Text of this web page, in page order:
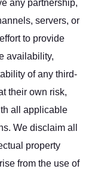
any partnership,
servers, or
to provide
availability,
of any third-
their own risk,
all applicable
We disclaim all
property
from the use of